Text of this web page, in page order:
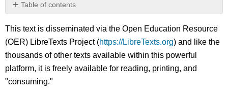
Table of contents
No
This text is disseminated via the Open Education Resource
(OER) LibreTexts Project (https://LibreTexts.org) and like the
thousands of other texts available within this powerful
platform, it is freely available for reading, printing, and
"consuming."